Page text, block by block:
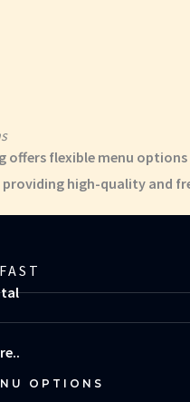
offers flexible menu
providing high-quality and
OPTIONS